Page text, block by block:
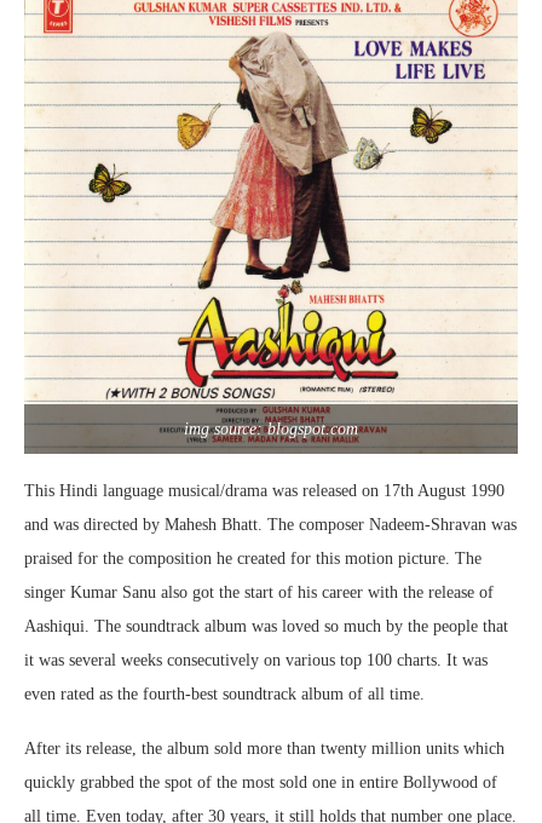
img source: blogspot.com
This Hindi language musical/drama was released on 17th August 1990
and was directed by Mahesh Bhatt. The composer Nadeem-Shravan was
praised for the composition he created for this motion picture. The
singer Kumar Sanu also got the start of his career with the release of
Aashiqui. The soundtrack album was loved so much by the people that
it was several weeks consecutively on various top 100 charts. It was
even rated as the fourth-best soundtrack album of all time.
After its release, the album sold more than twenty million units which
quickly grabbed the spot of the most sold one in entire Bollywood of
all time. Even today, after 30 years, it still holds that number one place.